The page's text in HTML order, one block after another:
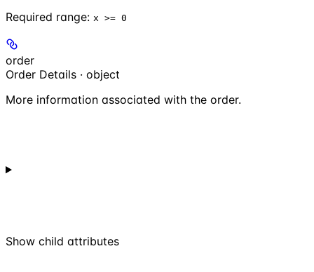
Required range: x >= 0
order
Order Details · object
More information associated with the order.
Show child attributes